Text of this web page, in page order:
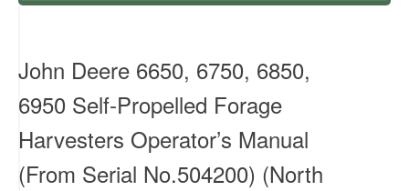
Skip
John Deere 6650, 6750, 6850,
6950 Self-Propelled Forage
Harvesters Operator’s Manual
(From Serial No.504200) (North